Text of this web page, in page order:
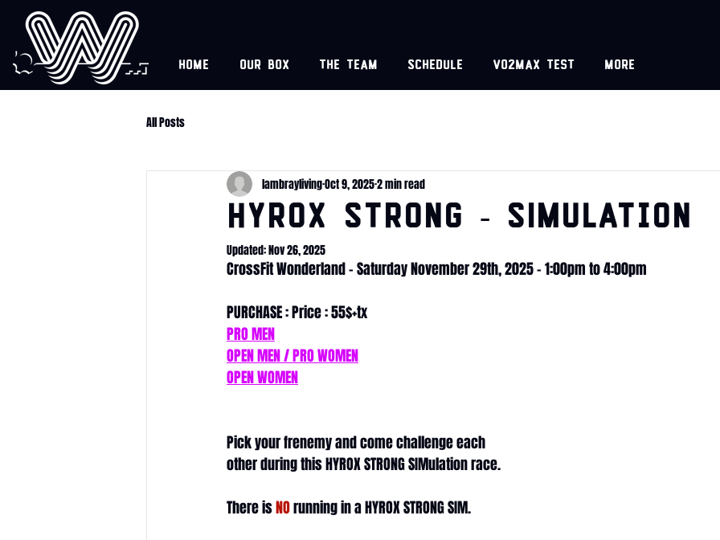
Home Our box The team Schedule VO2MAX test More
All Posts
HYROX STRONG - SIMulation
lambraylivingOct 9, 20252 min read
Updated:Nov 26, 2025
CrossFit Wonderland - Saturday November 29th, 2025 - 1:00pm to 4:00pm
PURCHASE : Price : 55$+tx
PRO MEN
OPEN MEN / PRO WOMEN
OPEN WOMEN
Pick your frenemy and come challenge each
other during this HYROX STRONG SIMulation race.
There is NO running in a HYROX STRONG SIM.